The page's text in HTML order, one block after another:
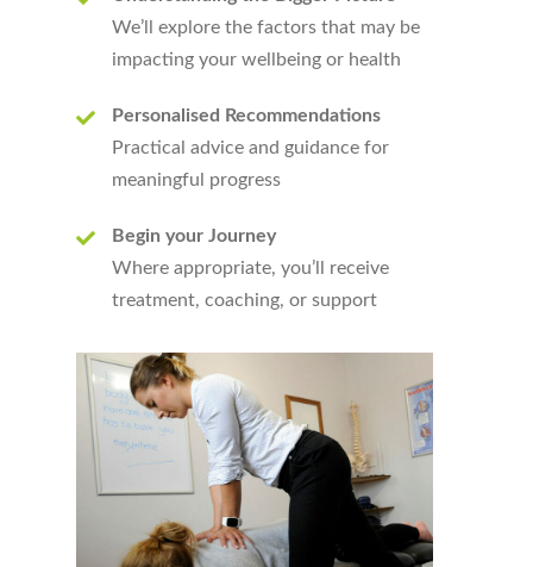
We’ll explore the factors that may be
impacting your wellbeing or health
Personalised Recommendations
Practical advice and guidance for
meaningful progress
Begin your Journey
Where appropriate, you’ll receive
treatment, coaching, or support